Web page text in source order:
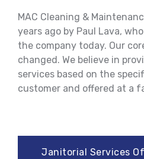
MAC Cleaning &
years ago by Paul Lava,
the company today. Our
changed. We believe in
services based on the
customer and offered at a
Janitorial Services